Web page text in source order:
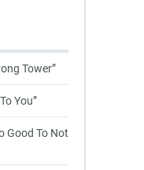
Tower”
You”
Good To Not